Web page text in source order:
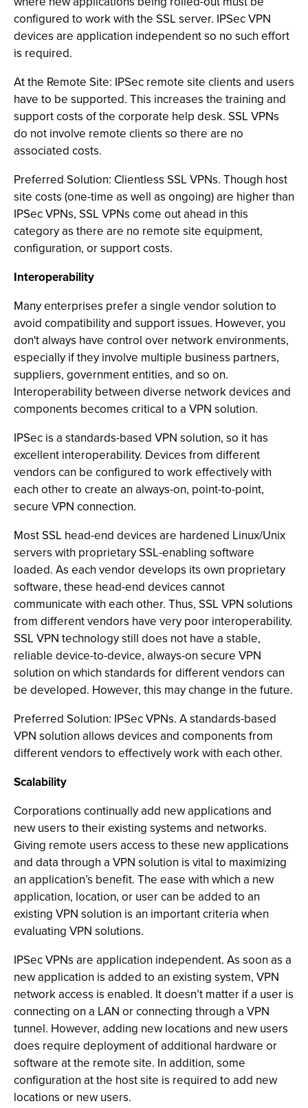
configured to work with the SSL server. IPSec VPN
devices are application independent so no such effort
is required.
At the Remote Site: IPSec remote site clients and users
have to be supported. This increases the training and
support costs of the corporate help desk. SSL VPNs
do not involve remote clients so there are no
associated costs.
Preferred Solution: Clientless SSL VPNs. Though host
site costs (one-time as well as ongoing) are higher than
IPSec VPNs, SSL VPNs come out ahead in this
category as there are no remote site equipment,
configuration, or support costs.
Interoperability
Many enterprises prefer a single vendor solution to
avoid compatibility and support issues. However, you
don't always have control over network environments,
especially if they involve multiple business partners,
suppliers, government entities, and so on.
Interoperability between diverse network devices and
components becomes critical to a VPN solution.
IPSec is a standards-based VPN solution, so it has
excellent interoperability. Devices from different
vendors can be configured to work effectively with
each other to create an always-on, point-to-point,
secure VPN connection.
Most SSL head-end devices are hardened Linux/Unix
servers with proprietary SSL-enabling software
loaded. As each vendor develops its own proprietary
software, these head-end devices cannot
communicate with each other. Thus, SSL VPN solutions
from different vendors have very poor interoperability.
SSL VPN technology still does not have a stable,
reliable device-to-device, always-on secure VPN
solution on which standards for different vendors can
be developed. However, this may change in the future.
Preferred Solution: IPSec VPNs. A standards-based
VPN solution allows devices and components from
different vendors to effectively work with each other.
Scalability
Corporations continually add new applications and
new users to their existing systems and networks.
Giving remote users access to these new applications
and data through a VPN solution is vital to maximizing
an application’s benefit. The ease with which a new
application, location, or user can be added to an
existing VPN solution is an important criteria when
evaluating VPN solutions.
IPSec VPNs are application independent. As soon as a
new application is added to an existing system, VPN
network access is enabled. It doesn’t matter if a user is
connecting on a LAN or connecting through a VPN
tunnel. However, adding new locations and new users
does require deployment of additional hardware or
software at the remote site. In addition, some
configuration at the host site is required to add new
locations or new users.